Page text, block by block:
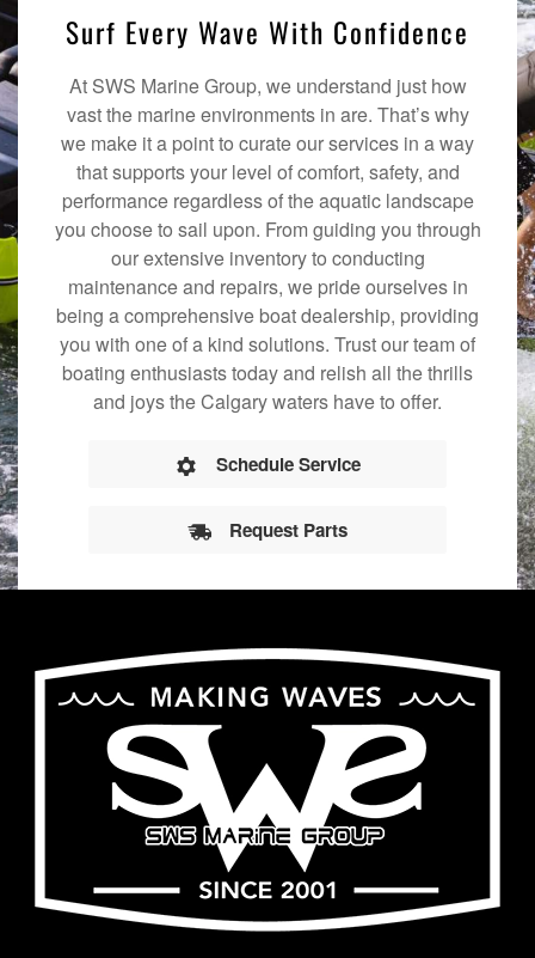
Surf Every Wave With Confidence
At SWS Marine Group, we understand just how
vast the marine environments in are. That’s why
we make it a point to curate our services in a way
that supports your level of comfort, safety, and
performance regardless of the aquatic landscape
you choose to sail upon. From guiding you through
our extensive inventory to conducting
maintenance and repairs, we pride ourselves in
being a comprehensive boat dealership, providing
you with one of a kind solutions. Trust our team of
boating enthusiasts today and relish all the thrills
and joys the Calgary waters have to offer.
Schedule Service
Request Parts